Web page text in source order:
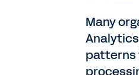
Many
patterns